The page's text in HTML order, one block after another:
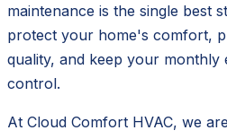
maintenance is the single best
protect your home's comfort,
quality, and keep your monthly
control.
At Cloud Comfort HVAC, we